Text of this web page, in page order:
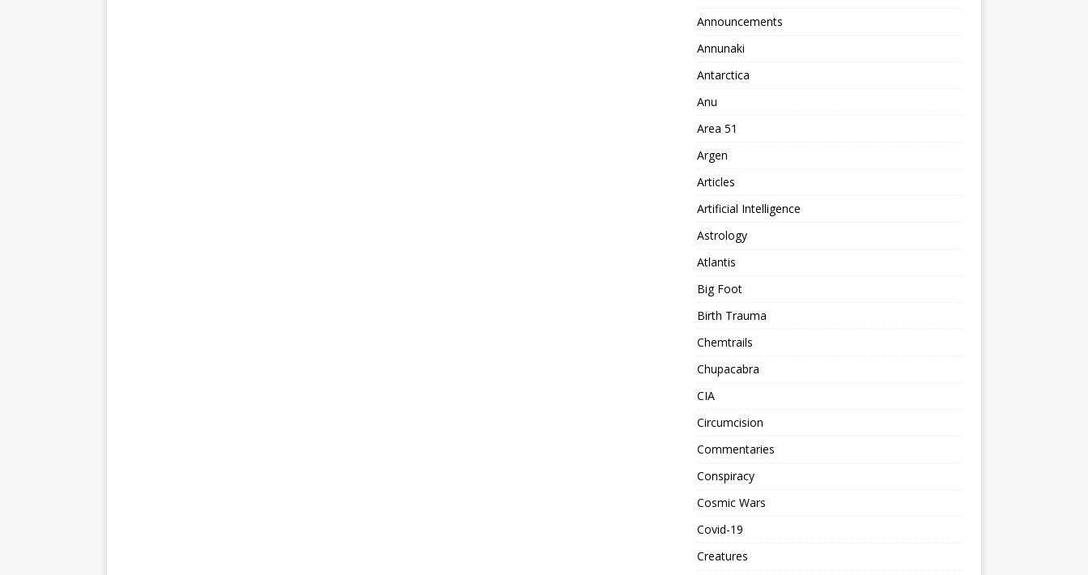
Announcements
Annunaki
Antarctica
Anu
Area 51
Argen
Articles
Artificial Intelligence
Astrology
Atlantis
Big Foot
Birth Trauma
Chemtrails
Chupacabra
CIA
Circumcision
Commentaries
Conspiracy
Cosmic Wars
Covid-19
Creatures